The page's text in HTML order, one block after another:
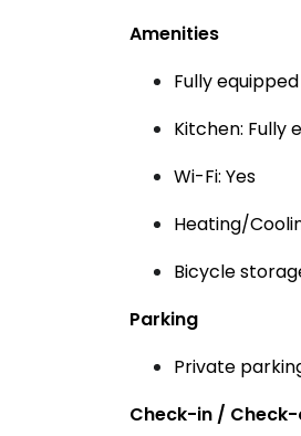
Amenities
Fully
Kitchen: Fully
Wi-Fi: Yes
Heating/
Bicycle
Parking
Private
Check-in /